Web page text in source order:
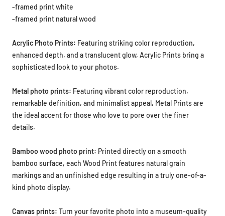
-framed print white
-framed print natural wood
Acrylic Photo Prints: Featuring striking color reproduction,
enhanced depth, and a translucent glow, Acrylic Prints bring a
sophisticated look to your photos.
Metal photo prints: Featuring vibrant color reproduction,
remarkable definition, and minimalist appeal, Metal Prints are
the ideal accent for those who love to pore over the finer
details.
Bamboo wood photo print: Printed directly on a smooth
bamboo surface, each Wood Print features natural grain
markings and an unfinished edge resulting in a truly one-of-a-
kind photo display.
Canvas prints: Turn your favorite photo into a museum-quality